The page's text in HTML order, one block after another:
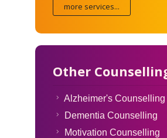
more services...
Other
Alzheimer's Counselling
Dementia Counselling
Motivation Counselling